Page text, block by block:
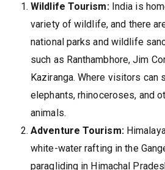
Wildlife Tourism:India is
variety of wildlife, and there
national parks and wildlife
such as Ranthambhore, Jim
Kaziranga. Where visitors can
elephants, rhinoceroses, and
animals.
Adventure Tourism:
white-water rafting in the
paragliding in Himachal